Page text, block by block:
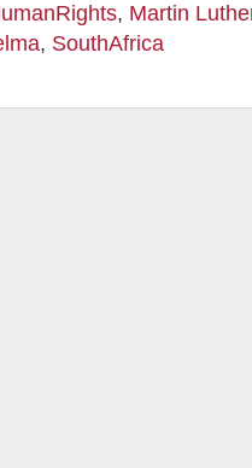
, Martin
, SouthAfrica